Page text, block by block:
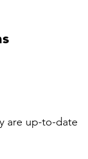
are up-to-date
Some of